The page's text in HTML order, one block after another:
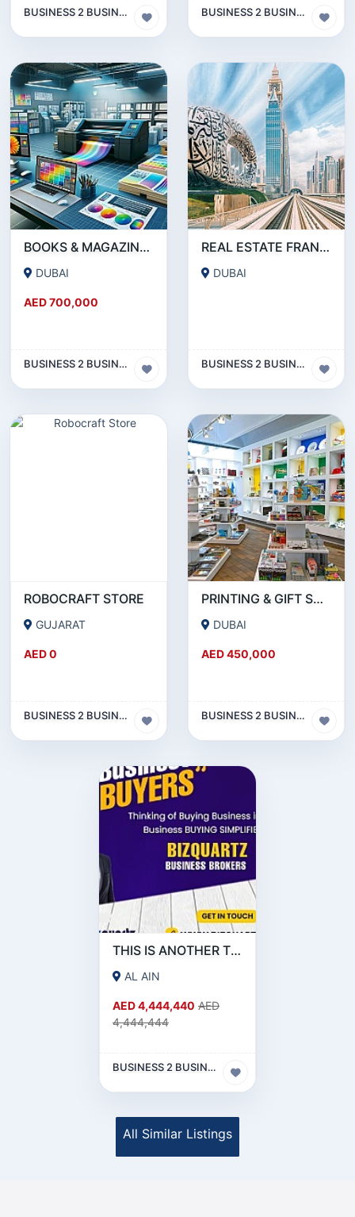
BUSINESS 2 BUSINESS (B2B) BUSINESS 2 BUSINESS (B2B)
BOOKS & MAGAZINE PRINTING SERVICE COMPANY FOR SALE IN DEIRA- DUBAI !!!!BUSINESS FOR SALE!!!!
DUBAI
AED 700,000
BUSINESS 2 BUSINESS (B2B)
REAL ESTATE FRANCHISE IN DUBAI FOR SALE
DUBAI
BUSINESS 2 BUSINESS (B2B)
ROBOCRAFT STORE
GUJARAT
AED 0
BUSINESS 2 BUSINESS (B2B)
PRINTING & GIFT SUPPLY BUSINESS FOR SALE IN INTERNATIONAL CITY - DUBAI!!!BUSINESS FOR SALE!!!!
DUBAI
AED 450,000
BUSINESS 2 BUSINESS (B2B)
THIS IS ANOTHER TEST FOR OTHER SOURCE
AL AIN
AED 4,444,440 AED
4,444,444
BUSINESS 2 BUSINESS (B2B)
All Similar Listings